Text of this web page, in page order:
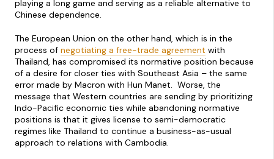
playing a long game and serving as a reliable alternative to
Chinese dependence.
The European Union on the other hand, which is in the
process of negotiating a free-trade agreement with
Thailand, has compromised its normative position because
of a desire for closer ties with Southeast Asia – the same
error made by Macron with Hun Manet. Worse, the
message that Western countries are sending by prioritizing
Indo-Pacific economic ties while abandoning normative
positions is that it gives license to semi-democratic
regimes like Thailand to continue a business-as-usual
approach to relations with Cambodia.